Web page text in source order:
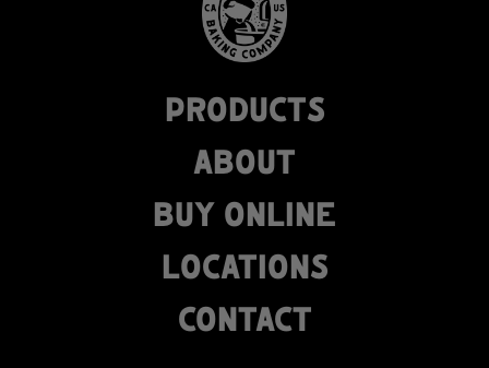
PRODUCTS
ABOUT
BUY ONLINE
LOCATIONS
​​​​​​​​​​​​CONTACT